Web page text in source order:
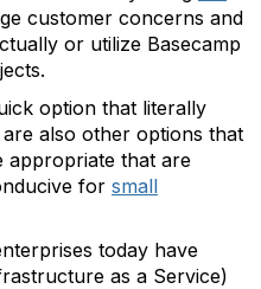
customer concerns and
or utilize Basecamp
option that literally
also other options that
appropriate that are
for small
today have
as a Service)